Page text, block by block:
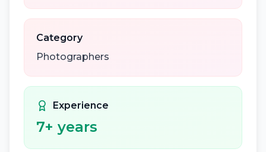
Category
Photographers
Experience
7+ years